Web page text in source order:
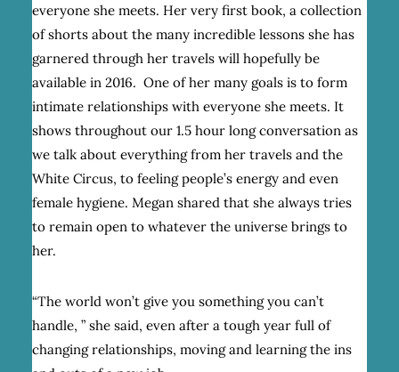
everyone she meets. Her very first book, a collection
of shorts about the many incredible lessons she has
garnered through her travels will hopefully be
available in 2016. One of her many goals is to form
intimate relationships with everyone she meets. It
shows throughout our 1.5 hour long conversation as
we talk about everything from her travels and the
White Circus, to feeling people’s energy and even
female hygiene. Megan shared that she always tries
to remain open to whatever the universe brings to
her.
“The world won’t give you something you can’t
handle, ” she said, even after a tough year full of
changing relationships, moving and learning the ins